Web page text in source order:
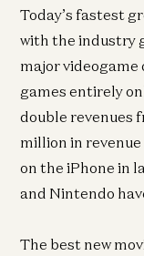
Today’s fastest
with the industry
major videogame
games entirely
double revenues
million in
on the iPhone in
and Nintendo
The best new